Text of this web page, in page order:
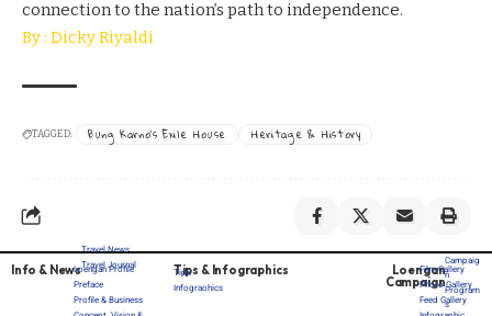
connection to the nation’s path to independence.
By : Dicky Riyaldi
TAGGED: Bung Karno’s Exile House Heritage & History
Info & News
Travel News
Travel Journal
Tips & Infographics
Tips
Infograohics
Loengan
Campaign
Campaig
n
Program
s
Loengan Profile
Preface
Profile & Business
Film Gallery
Photo Gallery
Feed Gallery